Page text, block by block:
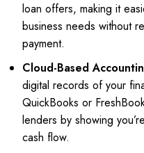
loan offers, making it
business needs without
payment.
Cloud-Based
digital records of your
QuickBooks or
lenders by showing
cash flow.